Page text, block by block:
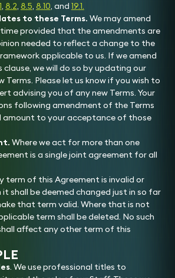
, 8.2, 8.5, 8.10, and 19.1.
to these Terms. We may amend
provided that the amendments are
needed to reflect a change to the
applicable to us. If we amend
clause, we will do so by updating our
Terms. Please let us know if you wish to
advising you of any new Terms. Your
following amendment of the Terms
amount to your acceptance of those
Where we act for more than one
is a single joint agreement for all
term of this Agreement is invalid or
shall be deemed changed just in so far
that term valid. Where that is not
term shall be deleted. No such
affect any other term of this
. We use professional titles to